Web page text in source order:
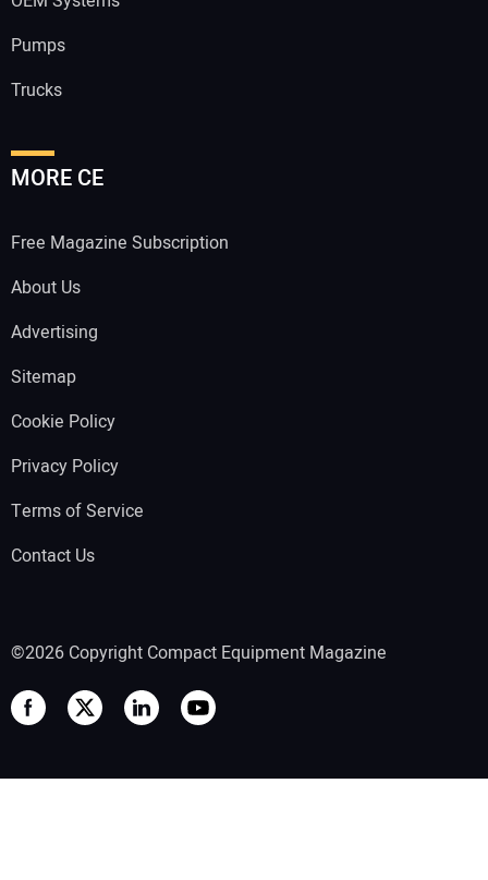
Pumps
Trucks
MORE CE
Free Magazine Subscription
About Us
Advertising
Sitemap
Cookie Policy
Privacy Policy
Terms of Service
Contact Us
©2026 Copyright Compact Equipment Magazine